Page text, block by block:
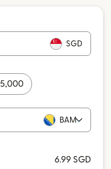
SGD
5,000
BAM
6.99 SGD